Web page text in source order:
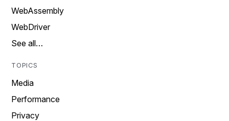
WebAssembly
WebDriver
See all…
TOPICS
Media
Performance
Privacy